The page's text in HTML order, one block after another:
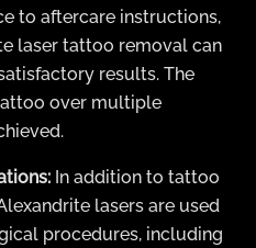
to aftercare instructions,
laser tattoo removal can
results. The
over multiple
In addition to tattoo
lasers are used
procedures, including